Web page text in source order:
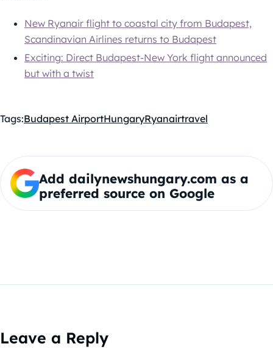
New Ryanair flight to coastal city from Budapest,
Scandinavian Airlines returns to Budapest
Exciting: Direct Budapest-New York flight announced
but with a twist
Tags:Budapest AirportHungaryRyanairtravel
Add dailynewshungary.com as a
preferred source on Google
Leave a Reply